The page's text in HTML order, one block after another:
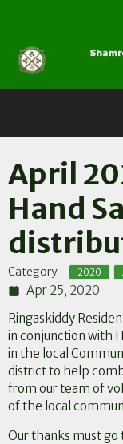
content
April
Hand
Category : 2020
Apr 25, 2020
Ringaskiddy
in conjunction with
in the local
district to help
from our team of
of the local
Our thanks must go